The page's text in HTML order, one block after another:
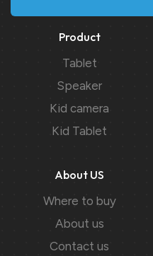
Product
Tablet
Speaker
Kid camera
Kid Tablet
About US
Where to buy
About us
Contact us